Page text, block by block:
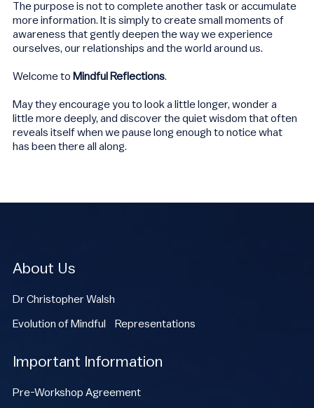
The purpose is not to complete another task or accumulate
more information. It is simply to create small moments of
awareness that gently deepen the way we experience
ourselves, our relationships and the world around us.
Welcome to Mindful Reflections.
May they encourage you to look a little longer, wonder a
little more deeply, and discover the quiet wisdom that often
reveals itself when we pause long enough to notice what
has been there all along.
About Us
Dr Christopher Walsh
Evolution of Mindful Representations
Important Information
Pre-Workshop Agreement